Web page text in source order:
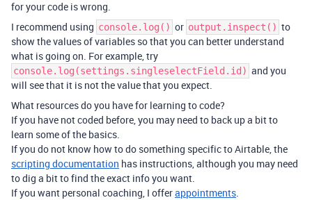
for your code is wrong.
I recommend using console.log() or output.inspect() to
show the values of variables so that you can better understand
what is going on. For example, try
console.log(settings.singleselectField.id) and you
will see that it is not the value that you expect.
What resources do you have for learning to code?
If you have not coded before, you may need to back up a bit to
learn some of the basics.
If you do not know how to do something specific to Airtable, the
scripting documentation has instructions, although you may need
to dig a bit to find the exact info you want.
If you want personal coaching, I offerappointments